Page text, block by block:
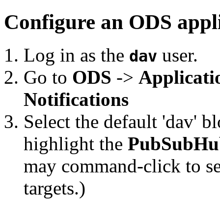
Configure an ODS
Log in as the dav user.
Go to ODS ->
Notifications
Select the default 'dav'
highlight the
may command-click to
targets.)